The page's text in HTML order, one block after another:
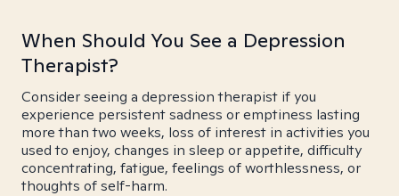
When Should You See a Depression
Therapist?
Consider seeing a depression therapist if you
experience persistent sadness or emptiness lasting
more than two weeks, loss of interest in activities you
used to enjoy, changes in sleep or appetite, difficulty
concentrating, fatigue, feelings of worthlessness, or
thoughts of self-harm.